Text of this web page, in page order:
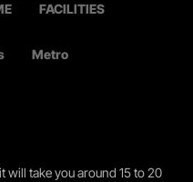
FACILITIES
Metro
will take you around 15 to 20